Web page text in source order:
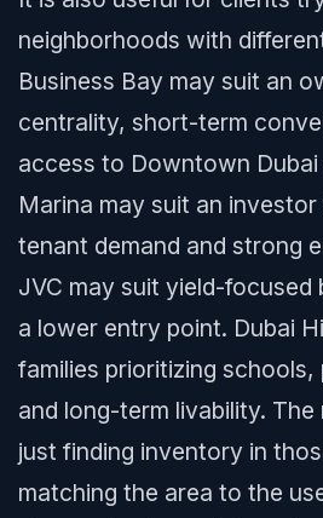
neighborhoods with
Business Bay may suit an
centrality, short-term
access to Downtown Dubai
Marina may suit an
tenant demand and strong
JVC may suit yield-
a lower entry point. Dubai
families prioritizing schools,
and long-term livability.
just finding inventory in
matching the area to the